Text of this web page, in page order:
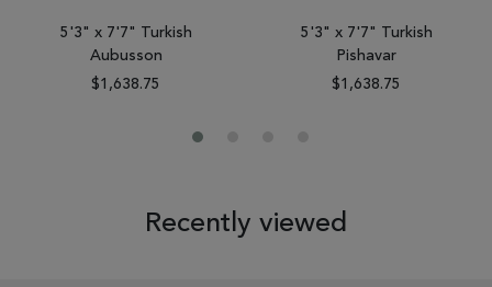
5'3" x 7'7" Turkish
Aubusson
$1,638.75
5'3" x 7'7" Turkish
Pishavar
$1,638.75
Recently viewed